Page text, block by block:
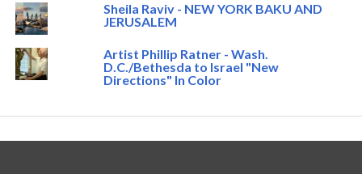
Sheila Raviv - NEW YORK BAKU AND
JERUSALEM
Artist Phillip Ratner - Wash.
D.C./Bethesda to Israel "New
Directions" In Color